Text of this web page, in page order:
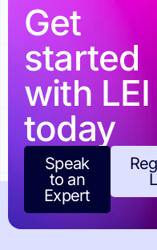
Get
started
with LEI
today
Speak
to an
Expert